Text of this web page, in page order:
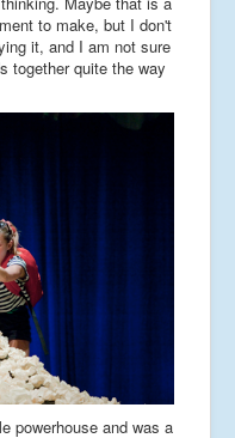
to make, but I don't
it, and I am not sure
together quite the way
powerhouse and was a